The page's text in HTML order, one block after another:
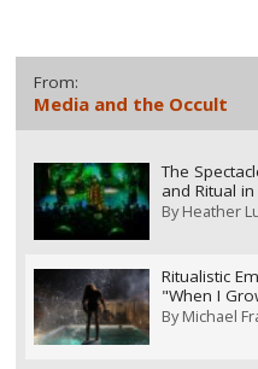
From:
Media and the Occult
The
and Ritual
ByHeather
Ritualistic
"When I
ByMichael